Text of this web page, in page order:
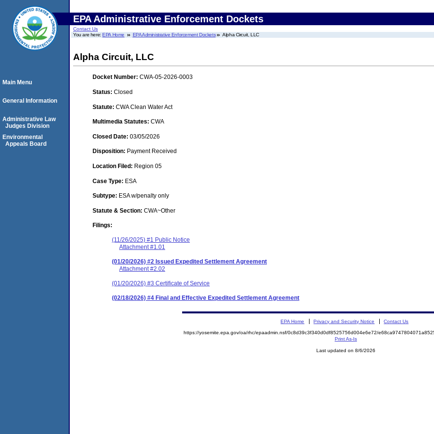
EPA Administrative Enforcement Dockets
Contact Us
You are here:EPA Home EPA Administrative Enforcement Dockets Alpha Circuit, LLC
Alpha Circuit, LLC
Docket Number: CWA-05-2026-0003
Status: Closed
Statute: CWA Clean Water Act
Multimedia Statutes: CWA
Closed Date: 03/05/2026
Disposition: Payment Received
Location Filed: Region 05
Case Type: ESA
Subtype: ESA w/penalty only
Statute & Section: CWA~Other
Filings:
(11/26/2025) #1 Public Notice
Attachment #1.01
(01/20/2026) #2 Issued Expedited Settlement Agreement
Attachment #2.02
(01/20/2026) #3 Certificate of Service
(02/18/2026) #4 Final and Effective Expedited Settlement Agreement
Main Menu
General Information
Administrative Law
Judges Division
Environmental
Appeals Board
EPA Home Privacy and Security Notice Contact Us
https://yosemite.epa.gov/oa/rhc/epaadmin.nsf/0c8d39c3f340d0df8525756d004e6e72/
Print As-Is
Last updated on 8/6/2026